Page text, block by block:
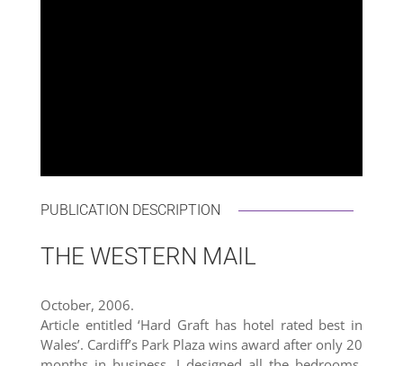
PUBLICATION DESCRIPTION
THE WESTERN MAIL
October, 2006.
Article entitled ‘Hard Graft has hotel rated best in
Wales’. Cardiff’s Park Plaza wins award after only 20